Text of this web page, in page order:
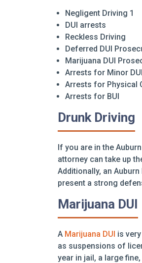
Negligent Driving 1
DUI arrests
Reckless Driving
Deferred DUI
Marijuana DUI
Arrests for Minor DUI
Arrests for Physical
Arrests for BUI
Drunk Driving
If you are in the
attorney can take up
Additionally, an
present a strong
Marijuana DUI
A Marijuana DUI is
as suspensions of
year in jail, a large